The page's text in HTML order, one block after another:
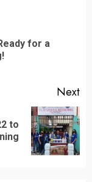
for a
Next
to